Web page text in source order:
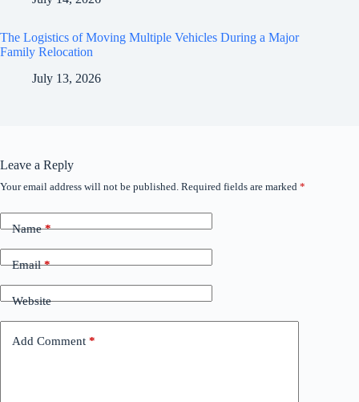
The Logistics of Moving Multiple Vehicles During a Major
Family Relocation
July 13, 2026
Leave a Reply
Your email address will not be published. Required fields are marked *
Name*
Email*
Website
Add Comment *